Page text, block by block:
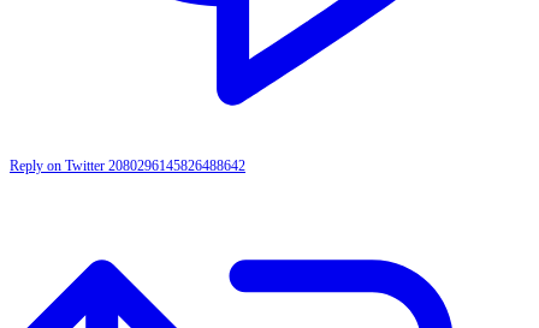
Reply on Twitter 2080296145826488642